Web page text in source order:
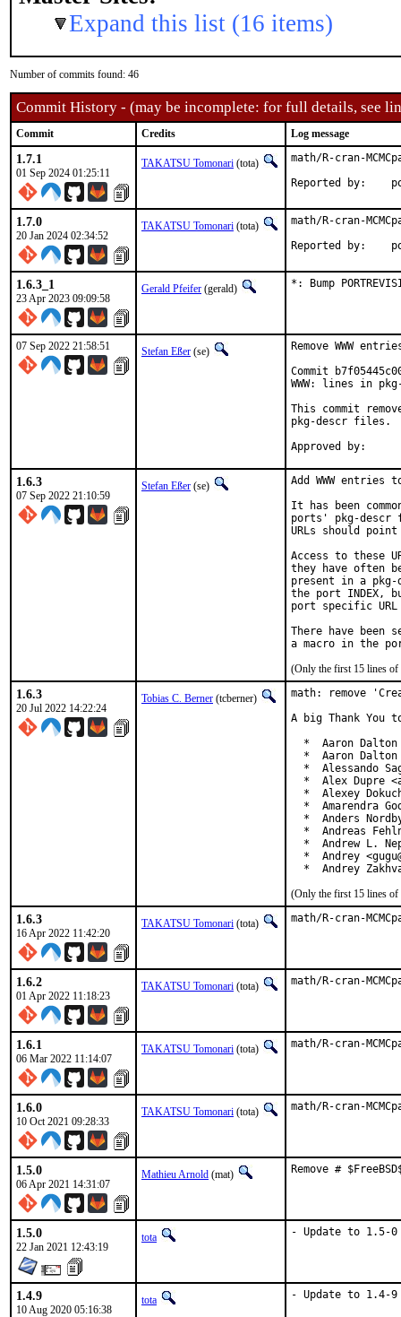
Expand this list (16 items)
Number of commits found: 46
Commit History - (may be incomplete: for full details, see
Commit Credits Log message
1.7.1
01 Sep 2024 01:25:11
TAKATSU Tomonari (tota)
math/R-cran-
1.7.0
20 Jan 2024 02:34:52
TAKATSU Tomonari (tota)
math/R-cran-
1.6.3_1
23 Apr 2023 09:09:58
Gerald Pfeifer (gerald) *: Bump
07 Sep 2022 21:58:51 Stefan Eßer (se)
Remove WWW
Commit
WWW: lines in
This commit
pkg-descr files.
1.6.3
07 Sep 2022 21:10:59
Stefan Eßer (se)
Add WWW
It has been
ports' pkg-descr
URLs should
Access to these
they have often
present in a
the port INDEX,
port specific
There have been
(Only the first 15 lines of
1.6.3
20 Jul 2022 14:22:24
Tobias C. Berner (tcberner)
math: remove
A big Thank
*  Aaron
*  Aaron
*  Alessando
*  Alex Dupre
*  Alexey
*  Amarendra
*  Anders
*  Andreas
*  Andrew L.
*  Andrey
*  Andrey
(Only the first 15 lines of
1.6.3
16 Apr 2022 11:42:20
TAKATSU Tomonari (tota) math/R-cran-
1.6.2
01 Apr 2022 11:18:23
TAKATSU Tomonari (tota) math/R-cran-
1.6.1
06 Mar 2022 11:14:07
TAKATSU Tomonari (tota) math/R-cran-
1.6.0
10 Oct 2021 09:28:33
TAKATSU Tomonari (tota) math/R-cran-
1.5.0
06 Apr 2021 14:31:07
Mathieu Arnold (mat) Remove #
1.5.0
22 Jan 2021 12:43:19
tota - Update to 1.5-0
1.4.9
10 Aug 2020 05:16:38
tota - Update to 1.4-9